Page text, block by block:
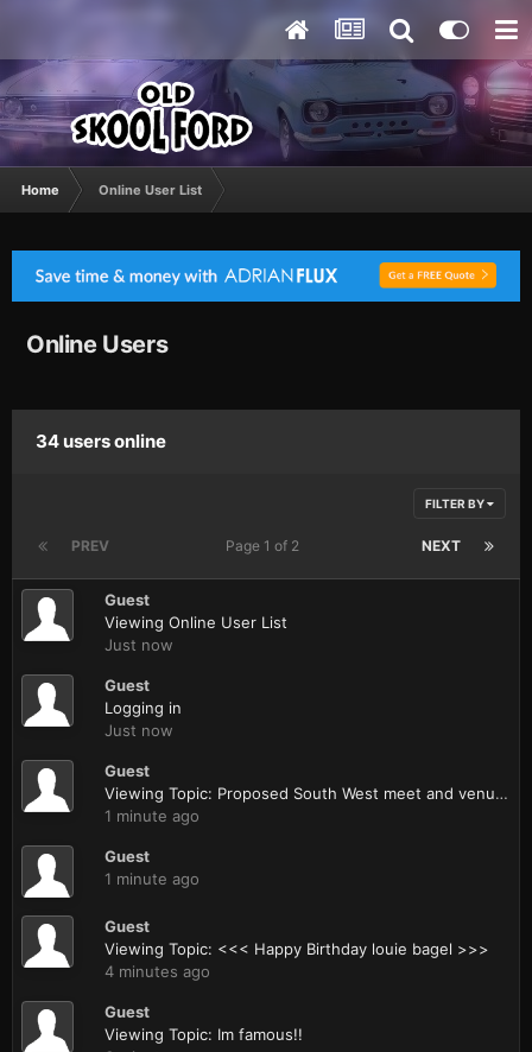
Home Online User List
Online Users
34 users online
FILTER BY
PREV NEXT
Page 1 of 2
Guest
Viewing Online User List
Just now
Guest
Logging in
Just now
Guest
Viewing Topic: Proposed South West meet and venue (with pics from today)
1 minute ago
Guest
1 minute ago
Guest
Viewing Topic: <<< Happy Birthday louie bagel >>>
4 minutes ago
Guest
Viewing Topic: Im famous!!